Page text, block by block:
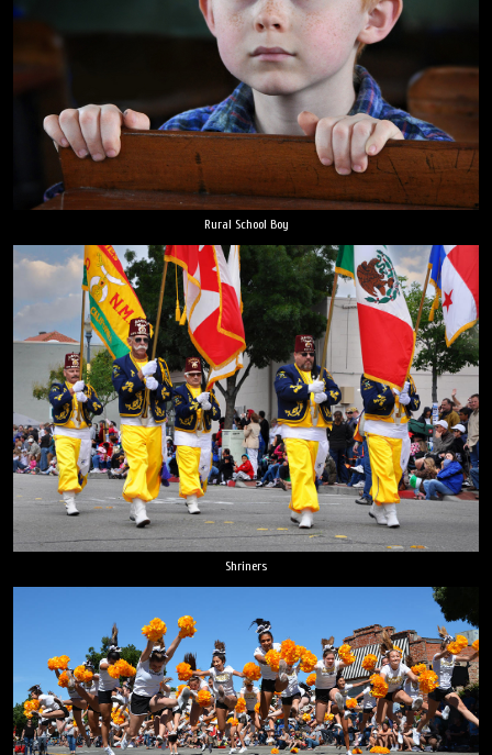
Rural School Boy
Shriners